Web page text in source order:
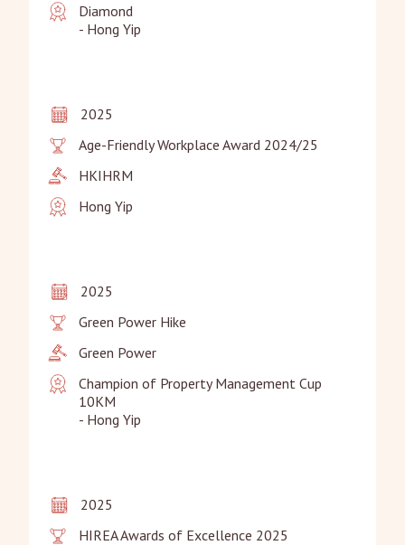
Diamond
- Hong Yip
2025
Age-Friendly Workplace Award 2024/25
HKIHRM
Hong Yip
2025
Green Power Hike
Green Power
Champion of Property Management Cup
10KM
- Hong Yip
2025
HIREA Awards of Excellence 2025